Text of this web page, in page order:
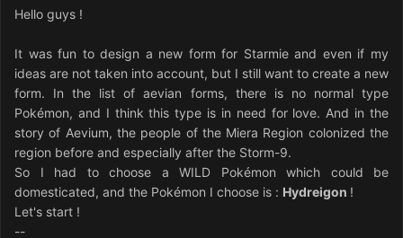
Hello guys !
It was fun to design a new form for Starmie and even if my
ideas are not taken into account, but I still want to create a new
form. In the list of aevian forms, there is no normal type
Pokémon, and I think this type is in need for love. And in the
story of Aevium, the people of the Miera Region colonized the
region before and especially after the Storm-9.
So I had to choose a WILD Pokémon which could be
domesticated, and the Pokémon I choose is : Hydreigon !
Let's start !
--